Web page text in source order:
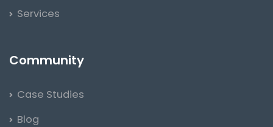
Services
Community
Case Studies
Blog